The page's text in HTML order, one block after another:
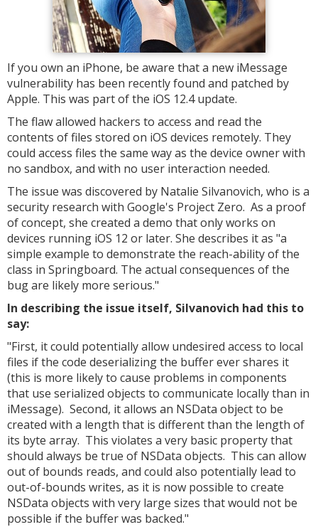
If you own an iPhone, be aware that a new iMessage
vulnerability has been recently found and patched by
Apple. This was part of the iOS 12.4 update.
The flaw allowed hackers to access and read the
contents of files stored on iOS devices remotely. They
could access files the same way as the device owner with
no sandbox, and with no user interaction needed.
The issue was discovered by Natalie Silvanovich, who is a
security research with Google's Project Zero. As a proof
of concept, she created a demo that only works on
devices running iOS 12 or later. She describes it as "a
simple example to demonstrate the reach-ability of the
class in Springboard. The actual consequences of the
bug are likely more serious."
In describing the issue itself, Silvanovich had this to
say:
"First, it could potentially allow undesired access to local
files if the code deserializing the buffer ever shares it
(this is more likely to cause problems in components
that use serialized objects to communicate locally than in
iMessage). Second, it allows an NSData object to be
created with a length that is different than the length of
its byte array. This violates a very basic property that
should always be true of NSData objects. This can allow
out of bounds reads, and could also potentially lead to
out-of-bounds writes, as it is now possible to create
NSData objects with very large sizes that would not be
possible if the buffer was backed."